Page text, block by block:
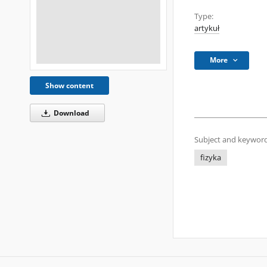
Show content
Download
Type:
artykuł
More
Subject and
fizyka